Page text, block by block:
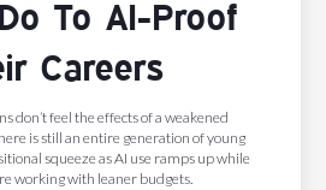
To AI-Proof
Careers
don’t feel the effects of a weakened
is still an entire generation of young
squeeze as AI use ramps up while
working with leaner budgets.